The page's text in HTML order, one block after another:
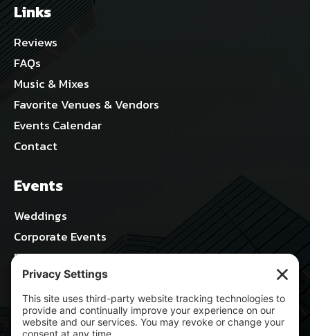
Links
Reviews
FAQs
Music & Mixes
Favorite Venues & Vendors
Events Calendar
Contact
Events
Weddings
Corporate Events
Parties & Celebrations
Nightlife & Concerts
Sports & Stadiums
All Blog Posts